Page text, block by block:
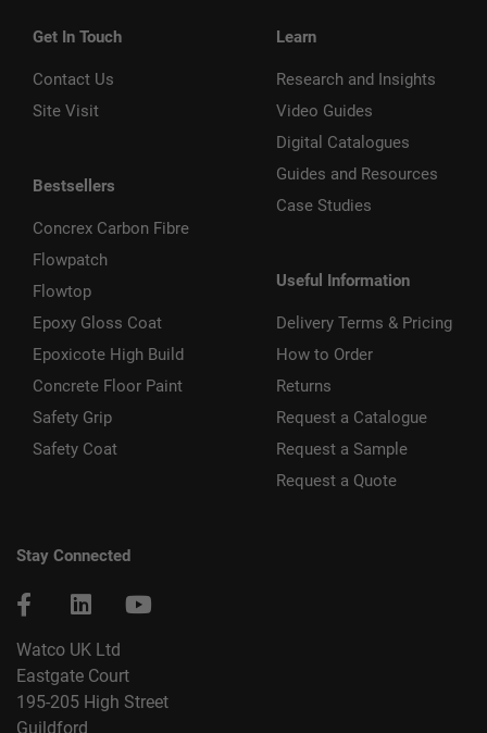
Get In Touch
Contact Us
Site Visit
Bestsellers
Concrex Carbon Fibre
Flowpatch
Flowtop
Epoxy Gloss Coat
Epoxicote High Build
Concrete Floor Paint
Safety Grip
Safety Coat
Learn
Research and Insights
Video Guides
Digital Catalogues
Guides and Resources
Case Studies
Useful Information
Delivery Terms & Pricing
How to Order
Returns
Request a Catalogue
Request a Sample
Request a Quote
Stay Connected
Watco UK Ltd
Eastgate Court
195-205 High Street
Guildford